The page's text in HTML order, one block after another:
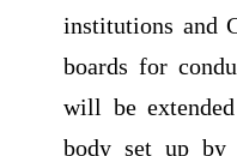
institutions and
boards for
will be
body set up by